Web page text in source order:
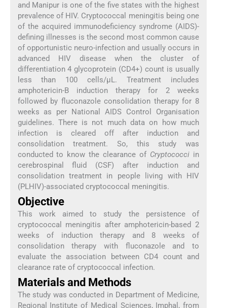
and Manipur is one of the five states with the highest
prevalence of HIV. Cryptococcal meningitis being one
of the acquired immunodeficiency syndrome (AIDS)-
defining illnesses is the second most common cause
of opportunistic neuro-infection and usually occurs in
advanced HIV disease when the cluster of
differentiation 4 glycoprotein (CD4+) count is usually
less than 100 cells/µL. Treatment includes
amphotericin-B induction therapy for 2 weeks
followed by fluconazole consolidation therapy for 8
weeks as per National AIDS Control Organisation
guidelines. There is not much data on how much
infection is cleared off after induction and
consolidation treatment. So, this study was
conducted to know the clearance of Cryptococci in
cerebrospinal fluid (CSF) after induction and
consolidation treatment in people living with HIV
(PLHIV)-associated cryptococcal meningitis.
Objective
This work aimed to study the persistence of
cryptococcal meningitis after amphotericin-based 2
weeks of induction therapy and 8 weeks of
consolidation therapy with fluconazole and to
evaluate the association between CD4 count and
clearance rate of cryptococcal infection.
Materials and Methods
The study was conducted in Department of Medicine,
Regional Institute of Medical Sciences, Imphal, from